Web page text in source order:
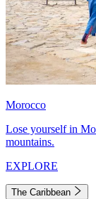
Morocco
Lose yourself in
mountains.
EXPLORE
The Caribbean